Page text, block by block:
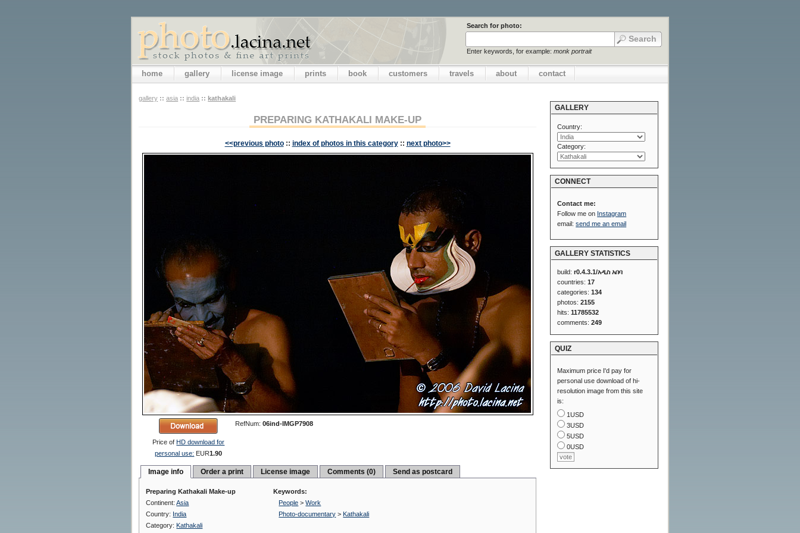
Search for photo:
Enter keywords, for example: monk portrait
home gallery license image prints book customers travels about contact
gallery :: asia :: india :: kathakali
PREPARING KATHAKALI MAKE-UP
<<previous photo :: index of photos in this category :: next photo>>
Price ofHD download for
personal use: EUR1.90
RefNum:06ind-IMGP7908
Image info Order a print License image Comments (0) Send as postcard
Preparing Kathakali Make-up
Continent:Asia
Country: India
Category: Kathakali
Keywords:
People >Work
Photo-documentary > Kathakali
GALLERY
Country:
Category:
CONNECT
Contact me:
Follow me on Instagram
email:send me an email
GALLERY STATISTICS
build:r0.4.3.1/አዲስ አበባ
countries:17
categories:134
photos:2155
hits:11785532
comments:249
QUIZ
Maximum price I'd pay for
personal use download of hi-
resolution image from this site
is:
1USD
3USD
5USD
0USD